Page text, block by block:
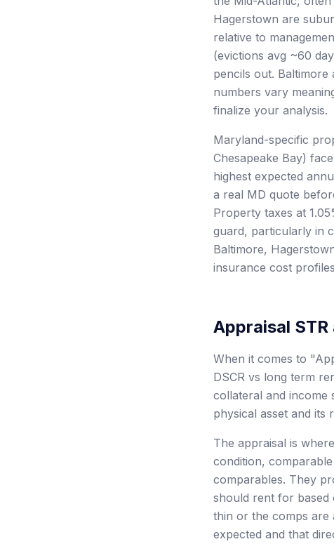
Hagerstown are
relative to
(evictions avg ~60
pencils out.
numbers vary
finalize your analysis.
Maryland-specific
Chesapeake Bay)
highest expected
a real MD quote
Property taxes at
guard, particularly in
Baltimore,
insurance cost
Appraisal
When it comes to
DSCR vs long term
collateral and income
physical asset and its
The appraisal is
condition,
comparables. They
should rent for based
thin or the comps are
expected and that